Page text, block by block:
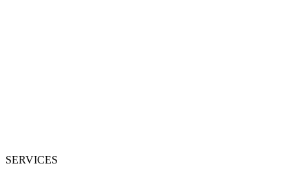
SERVICES